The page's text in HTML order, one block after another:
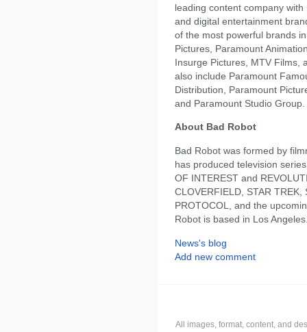
leading content company
and digital entertainment
of the most powerful brands
Pictures, Paramount
Insurge Pictures, MTV Films,
also include Paramount
Distribution, Paramount
and Paramount Studio Group.
About Bad Robot
Bad Robot was formed by
has produced television
OF INTEREST and
CLOVERFIELD, STAR
PROTOCOL, and the
Robot is based in Los
News's blog
Add new comment
All images, format, content, and